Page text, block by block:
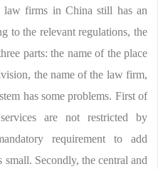
law firms in China still has an
to the relevant regulations, the
parts: the name of the place
the name of the law firm,
has some problems. First of
are not restricted by
requirement to add
Secondly, the central and